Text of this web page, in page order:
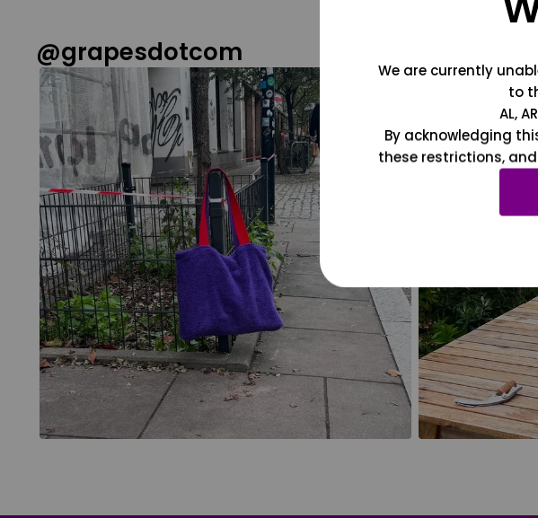
@grapesdotcom
We are currently
to
AL,
By acknowledging
these restrictions,